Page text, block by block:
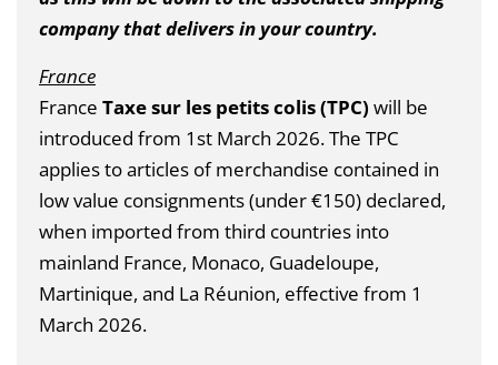
company that delivers in your country.
France
France Taxe sur les petits colis (TPC) will be
introduced from 1st March 2026.The TPC
applies to articles of merchandise contained in
low value consignments (under €150) declared,
when imported from third countries into
mainland France, Monaco, Guadeloupe,
Martinique, and La Réunion, effective from 1
March 2026.